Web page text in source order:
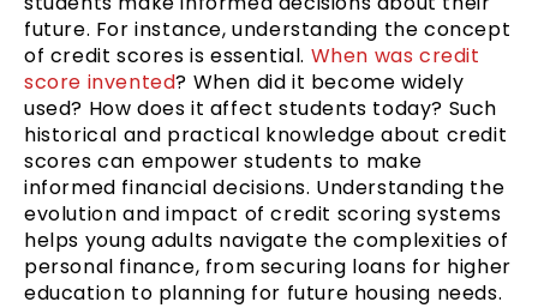
future. For instance, understanding the concept
of credit scores is essential. When was credit
score invented? When did it become widely
used? How does it affect students today? Such
historical and practical knowledge about credit
scores can empower students to make
informed financial decisions. Understanding the
evolution and impact of credit scoring systems
helps young adults navigate the complexities of
personal finance, from securing loans for higher
education to planning for future housing needs.